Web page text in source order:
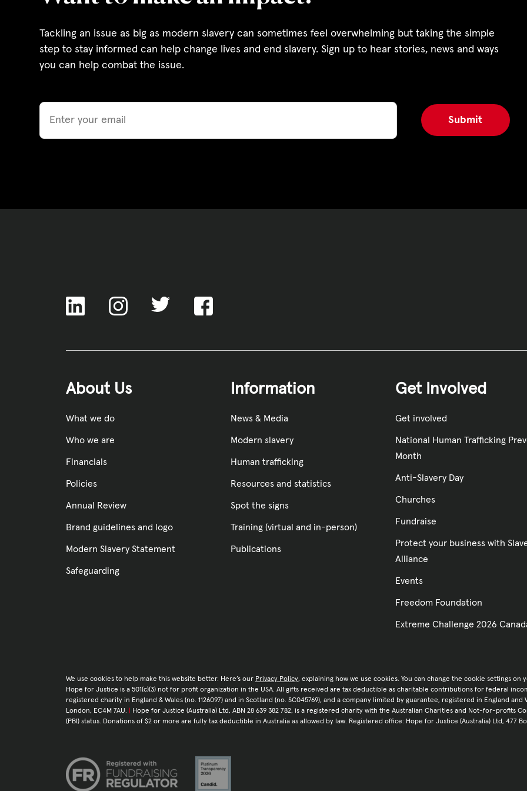
Governance, Policies and Funding
Careers and Volunteering
Contact us
Tackling an issue as big as modern slavery can sometimes feel overwhelming but taking the simple
step to stay informed can help change lives and end slavery. Sign up to hear stories, news and ways
you can help combat the issue.
Email
About Us
What we do
Who we are
Financials
Policies
Annual Review
Brand guidelines and logo
Modern Slavery Statement
Safeguarding
Information
News & Media
Modern slavery
Human trafficking
Resources and statistics
Spot the signs
Training (virtual and in-person)
Publications
Get Involved
Get involved
National Human Trafficking
Month
Anti-Slavery Day
Churches
Fundraise
Protect your business with
Alliance
Events
Freedom Foundation
Extreme Challenge 2026
We use cookies to help make this website better. Here’s our Privacy Policy, explaining how we use cookies. You can change the cookie settings
Hope for Justice is a 501(c)(3) not for profit organization in the USA. All gifts received are tax deductible as charitable contributions for federal
registered charity in England & Wales (no. 1126097) and in Scotland (no. SC045769), and a company limited by guarantee, registered in England
London, EC4M 7AU.
Hope for Justice (Australia) Ltd, ABN 28 639 382 782, is a registered charity with the Australian Charities and Not-for-profits
(PBI) status. Donations of $2 or more are fully tax deductible in Australia as allowed by law. Registered office: Hope for Justice (Australia) Ltd, 477